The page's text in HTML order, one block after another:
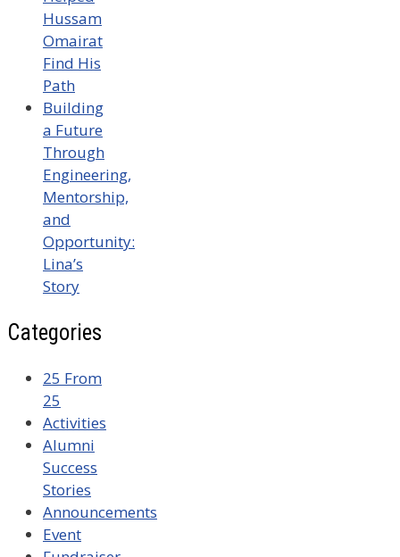
Hussam
Omairat
Find His
Path
Building
a Future
Through
Engineering,
Mentorship,
and
Opportunity:
Lina’s
Story
Categories
25 From
25
Activities
Alumni
Success
Stories
Announcements
Event